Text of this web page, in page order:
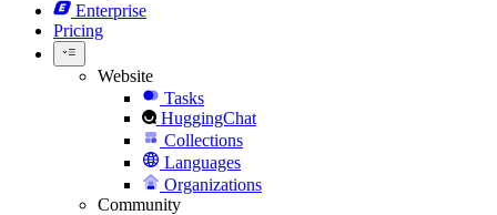
Enterprise
Pricing
Website
Tasks
HuggingChat
Collections
Languages
Organizations
Community